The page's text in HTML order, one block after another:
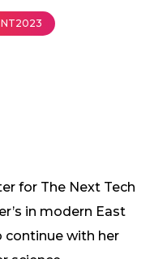
for The Next Tech
in modern East
continue with her